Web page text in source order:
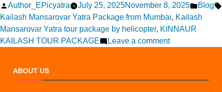
Posted
by
Author_EPicyatra July 25, 2025November 8, 2025
Posted
in
Blog
Kailash Mansarovar Yatra Package from Mumbai, Kailash
Mansarovar Yatra tour package by helicopter, KINNAUR
KAILASH TOUR PACKAGE
Leave a commenton
ABOUT US